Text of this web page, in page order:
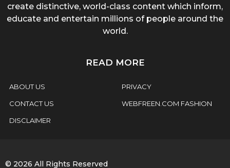
create distinctive, world-class content which inform,
educate and entertain millions of people around the
world.
READ MORE
ABOUT US
CONTACT US
DISCLAIMER
PRIVACY
WEBFREEN.COM FASHION
© 2026 All Rights Reserved